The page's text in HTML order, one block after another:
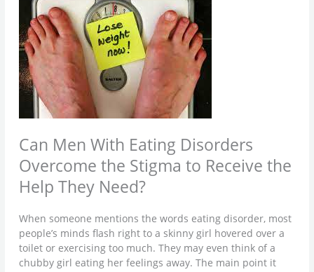
Can Men With Eating Disorders
Overcome the Stigma to Receive the
Help They Need?
When someone mentions the words eating disorder, most
people’s minds flash right to a skinny girl hovered over a
toilet or exercising too much. They may even think of a
chubby girl eating her feelings away. The main point it